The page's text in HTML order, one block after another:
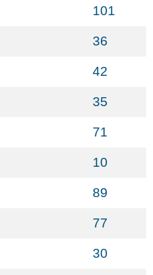
101
36
42
35
71
10
89
77
30